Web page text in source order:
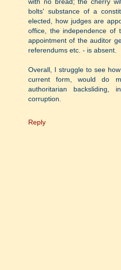
with no bread; the cherry
bolts' substance of a
elected, how judges are
office, the independence of
appointment of the auditor
referendums etc. - is absent.
Overall, I struggle to see
current form, would do
authoritarian backsliding,
corruption.
Reply